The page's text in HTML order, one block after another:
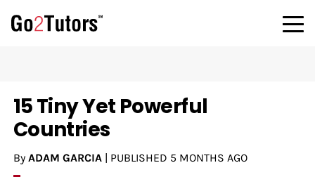
15 Tiny Yet Powerful
Countries
By ADAM GARCIA| PUBLISHED 5 MONTHS AGO